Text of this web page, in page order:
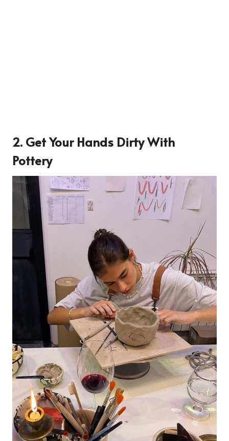
2. Get Your Hands Dirty With
Pottery